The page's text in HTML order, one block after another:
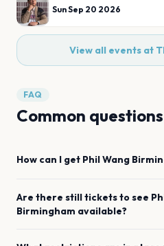
Sun Sep 20 2026
View all events at
FAQ
Common questions
How can I get Phil Wang
Are there still tickets to see
Birmingham available?